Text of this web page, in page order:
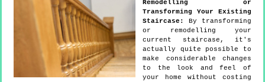
Remodelling or
Transforming Your Existing
Staircase:
By transforming
or remodelling your
current staircase, it's
actually quite possible to
make considerable changes
to the look and feel of
your home without costing